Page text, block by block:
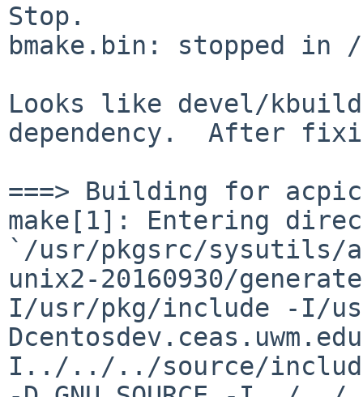
Stop.
bmake.bin: stopped
Looks like devel/
dependency. After
make[1]: Entering
`/usr/pkgsrc/sysutils/
unix2-20160930/
I/usr/pkg/include -I/
I../../../source/include -